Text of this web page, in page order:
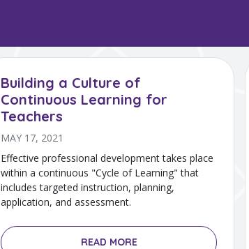
Building a Culture of
Continuous Learning for
Teachers
MAY 17, 2021
Effective professional development takes place
within a continuous "Cycle of Learning" that
includes targeted instruction, planning,
application, and assessment.
READ MORE